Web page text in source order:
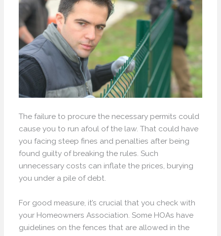
The failure to procure the necessary permits could
cause you to run afoul of the law. That could have
you facing steep fines and penalties after being
found guilty of breaking the rules. Such
unnecessary costs can inflate the prices, burying
you under a pile of debt.
For good measure, it’s crucial that you check with
your Homeowners Association. Some HOAs have
guidelines on the fences that are allowed in the